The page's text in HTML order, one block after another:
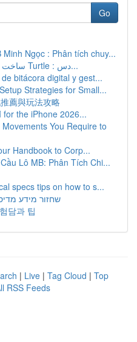
Go
Minh Ngọc : Phân tích chuy...
ساخت بازی مار با زبان پایتون و Turtle : دس...
bitácora digital y gest...
Strategies for Small...
薦與玩法攻略
for the iPhone 2026...
You Require to
Handbook to Corp...
Lô MB: Phân Tích Chi...
specs tips on how to s...
שחזור מידע
담과 팁
| Live | Tag Cloud | Top
RSS Feeds